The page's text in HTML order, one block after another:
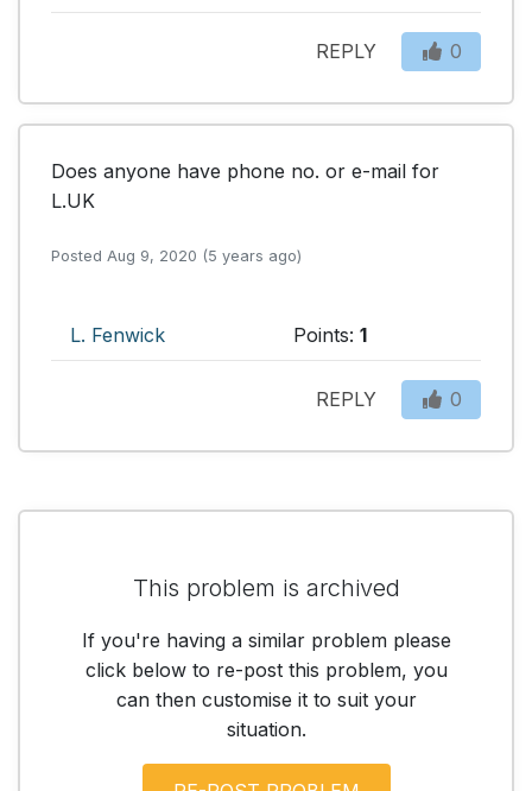
REPLY 0
Does anyone have phone no. or e-mail for
L.UK
Posted Aug 9, 2020 (5 years ago)
L. Fenwick Points: 1
REPLY 0
This problem is archived
If you're having a similar problem please
click below to re-post this problem, you
can then customise it to suit your
situation.